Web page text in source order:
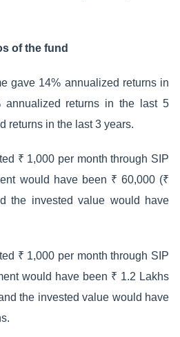
of the fund
gave 14% annualized returns in
annualized returns in the last 5
returns in the last 3 years.
₹ 1,000 per month through SIP
would have been ₹ 60,000 (₹
the invested value would have
₹ 1,000 per month through SIP
would have been ₹ 1.2 Lakhs
the invested value would have